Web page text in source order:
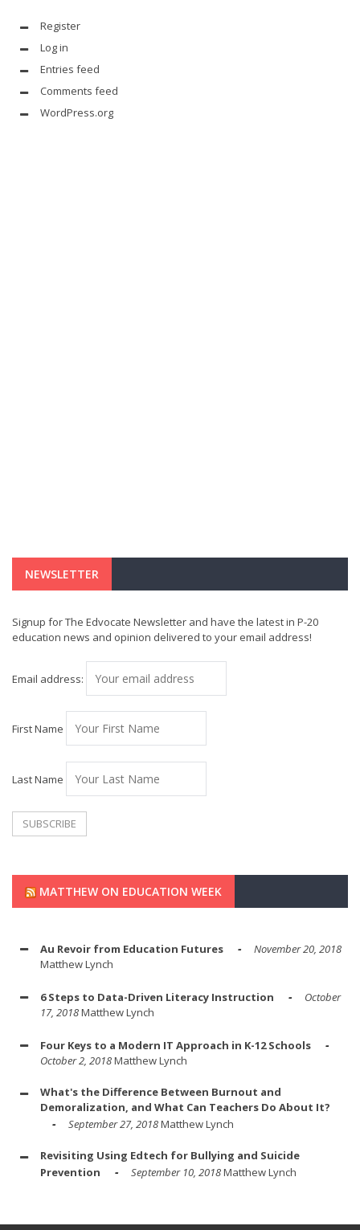
Register
Log in
Entries feed
Comments feed
WordPress.org
NEWSLETTER
Signup for The Edvocate Newsletter and have the latest in P-20
education news and opinion delivered to your email address!
Email address:
First Name
Last Name
MATTHEW ON EDUCATION WEEK
Au Revoir from Education Futures
November 20, 2018
Matthew Lynch
6 Steps to Data-Driven Literacy Instruction
October
17, 2018Matthew Lynch
Four Keys to a Modern IT Approach in K-12 Schools
October 2, 2018Matthew Lynch
What's the Difference Between Burnout and
Demoralization, and What Can Teachers Do About It?
September 27, 2018Matthew Lynch
Revisiting Using Edtech for Bullying and Suicide
Prevention
September 10, 2018Matthew Lynch